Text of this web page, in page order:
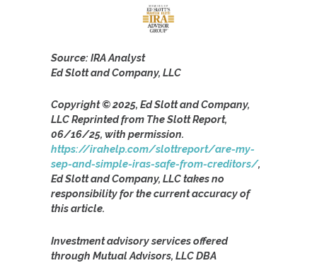
Source: IRA Analyst
Ed Slott and Company, LLC
Copyright © 2025, Ed Slott and Company,
LLC Reprinted from The Slott Report,
06/16/25, with permission.
https://irahelp.com/slottreport/are-my-
sep-and-simple-iras-safe-from-creditors/,
Ed Slott and Company, LLC takes no
responsibility for the current accuracy of
this article.
Investment advisory services offered
through Mutual Advisors, LLC DBA